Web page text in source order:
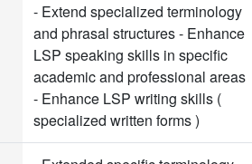
- Extend specialized terminology
and phrasal structures - Enhance
LSP speaking skills in specific
academic and professional areas
- Enhance LSP writing skills (
specialized written forms )